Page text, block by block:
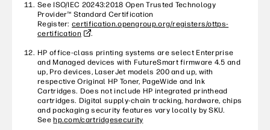
See ISO/IEC 20243:2018 Open Trusted Technology
Provider™ Standard Certification
Register: certification.opengroup.org/registers/ottps-
certification
.
HP office-class printing systems are select Enterprise
and Managed devices with FutureSmart firmware 4.5 and
up, Pro devices, LaserJet models 200 and up, with
respective Original HP Toner, PageWide and Ink
Cartridges. Does not include HP integrated printhead
cartridges. Digital supply-chain tracking, hardware, chips
and packaging security features vary locally by SKU.
See hp.com/cartridgesecurity